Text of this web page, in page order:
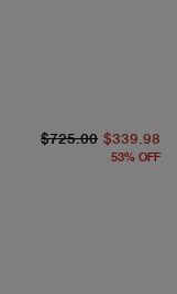
$725.00 $339.98
53% OFF